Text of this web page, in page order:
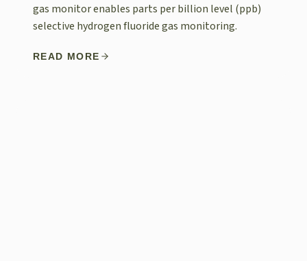
gas monitor enables parts per billion level (ppb)
selective hydrogen fluoride gas monitoring.
READ MORE